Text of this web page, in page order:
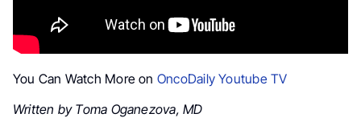
You Can Watch More on OncoDaily Youtube TV
Written by Toma Oganezova, MD